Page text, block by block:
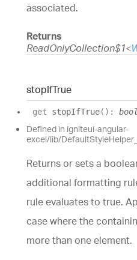
associated.
Returns
ReadOnlyCollection$1<
stopIfTrue
get stopIfTrue( ) :
Defined in igniteui-angular-
excel/lib/
Returns or sets a
additional formatting
rule evaluates to true.
case where the
more than one element.